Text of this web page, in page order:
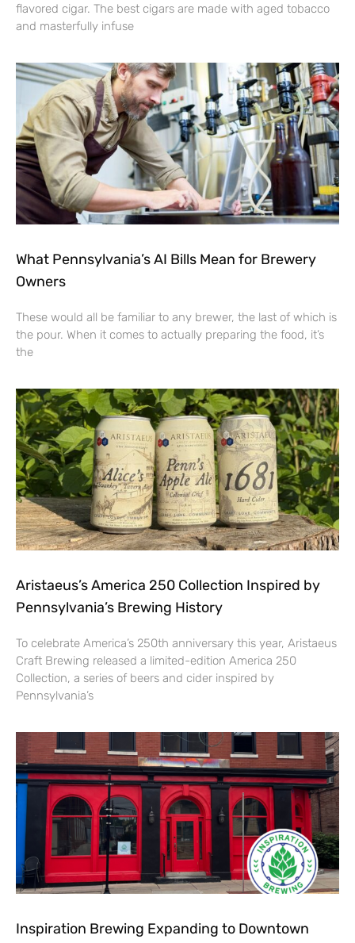
flavored cigar. The best cigars are made with aged tobacco
and masterfully infuse
What Pennsylvania’s AI Bills Mean for Brewery
Owners
These would all be familiar to any brewer, the last of which is
the pour. When it comes to actually preparing the food, it’s
the
Aristaeus’s America 250 Collection Inspired by
Pennsylvania’s Brewing History
To celebrate America’s 250th anniversary this year, Aristaeus
Craft Brewing released a limited-edition America 250
Collection, a series of beers and cider inspired by
Pennsylvania’s
Inspiration Brewing Expanding to Downtown